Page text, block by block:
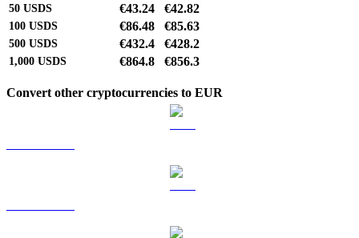
50 USDS €43.24 €42.82
100 USDS €86.48 €85.63
500 USDS €432.4 €428.2
1,000 USDS €864.8 €856.3
Convert other cryptocurrencies to EUR